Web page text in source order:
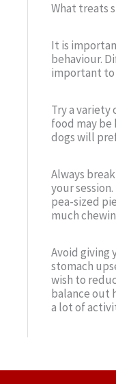
What treats
It is
behaviour.
important to
Try a variety
food may
dogs will
Always
your
pea-sized
much
Avoid giving
stomach
wish to
balance out
a lot of